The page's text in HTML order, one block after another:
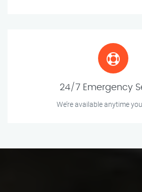
24/7 Emergency
We’re available anytime